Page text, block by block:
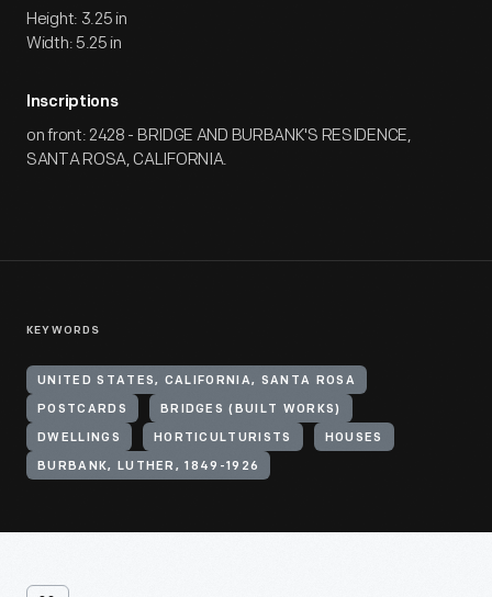
Height: 3.25 in
Width: 5.25 in
Inscriptions
on front: 2428 - BRIDGE AND BURBANK'S RESIDENCE,
SANTA ROSA, CALIFORNIA.
KEYWORDS
UNITED STATES, CALIFORNIA, SANTA ROSA
POSTCARDS BRIDGES (BUILT WORKS)
DWELLINGS HORTICULTURISTS HOUSES
BURBANK, LUTHER, 1849-1926